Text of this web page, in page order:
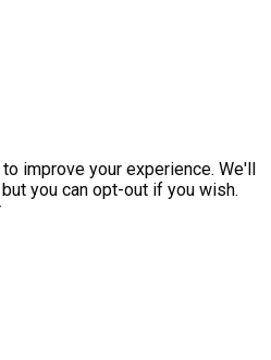
improve your experience. We'll
you can opt-out if you wish.